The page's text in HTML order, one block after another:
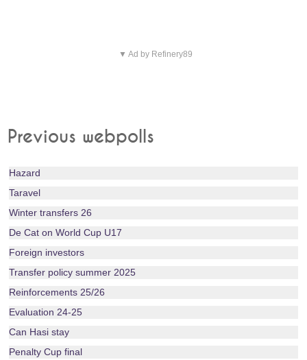
▼ Ad by Refinery89
Previous webpolls
Hazard
Taravel
Winter transfers 26
De Cat on World Cup U17
Foreign investors
Transfer policy summer 2025
Reinforcements 25/26
Evaluation 24-25
Can Hasi stay
Penalty Cup final